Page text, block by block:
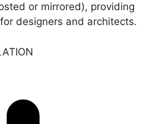
or mirrored), providing
designers and architects.